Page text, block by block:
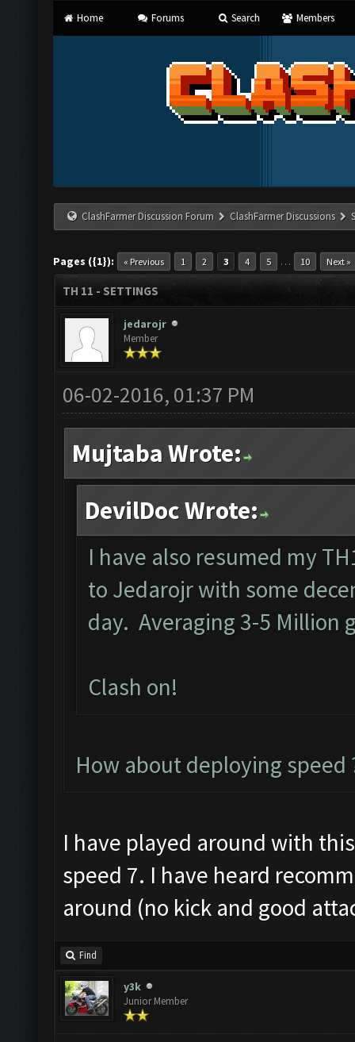
Home Forums Search Members
ClashFarmer Discussion Forum ClashFarmer Discussions
Pages ({1}): « Previous 1 2 3 4 5 … 10 Next »
TH 11 - SETTINGS
jedarojr
Member
06-02-2016, 01:37 PM
Mujtaba Wrote:
DevilDoc Wrote:
I have also resumed my
to Jedarojr with some
day. Averaging 3-5 Million
Clash on!
How about deploying speed
I have played around with
speed 7. I have heard
around (no kick and good
Find
y3k
Junior Member